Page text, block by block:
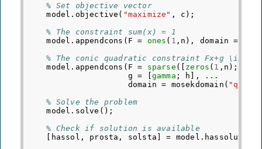
% Set objective vector
model . objective ( "maximize" , c );
% The constraint sum(x) = 1
model . appendcons ( F = ones ( 1 , n ), domain =
% The conic quadratic constraint Fx+g \in
model . appendcons ( F = sparse ([ zeros ( 1 , n );
g
= [gamma ; h ],
...
domain
= mosekdomain (
% Solve the problem
model . solve ();
% Check if solution is available
[ hassol , prosta , solsta ] = model . hassolution